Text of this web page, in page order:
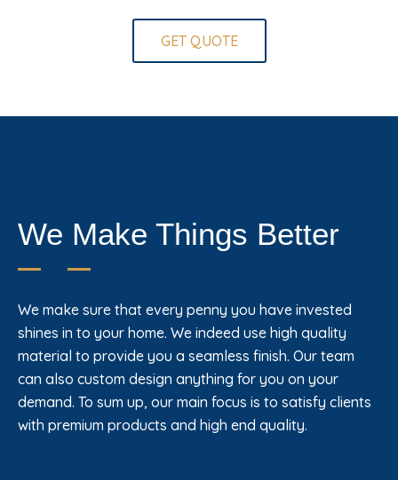
GET QUOTE
We Make Things Better
We make sure that every penny you have invested
shines in to your home. We indeed use high quality
material to provide you a seamless finish. Our team
can also custom design anything for you on your
demand. To sum up, our main focus is to satisfy clients
with premium products and high end quality.